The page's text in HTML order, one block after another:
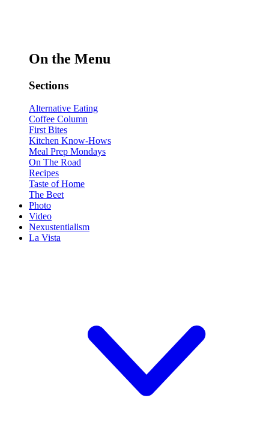
On the Menu
Sections
Alternative Eating
Coffee Column
First Bites
Kitchen Know-Hows
Meal Prep Mondays
On The Road
Recipes
Taste of Home
The Beet
Photo
Video
Nexustentialism
La Vista